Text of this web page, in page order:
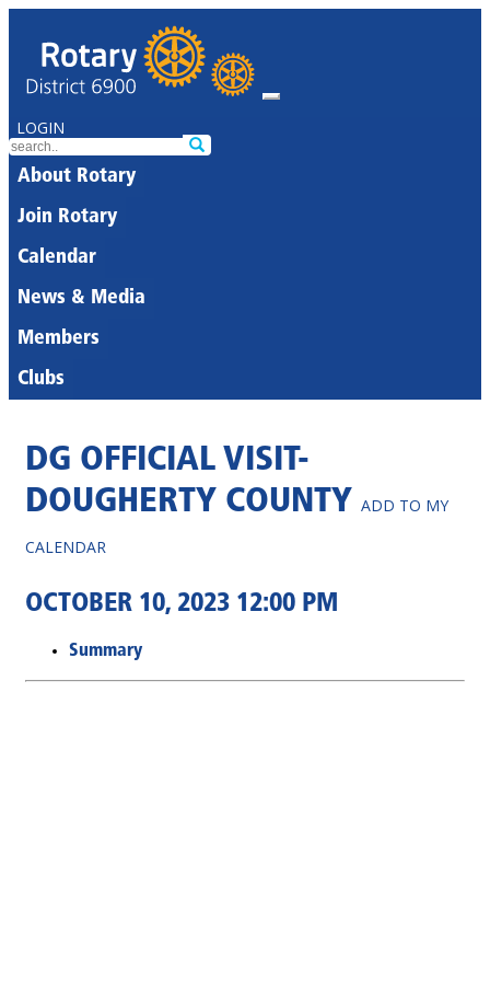
LOGIN
About Rotary
Join Rotary
Calendar
News & Media
Members
Clubs
DG OFFICIAL VISIT-
DOUGHERTY COUNTY ADD TO MY
CALENDAR
OCTOBER 10, 2023 12:00 PM
Summary